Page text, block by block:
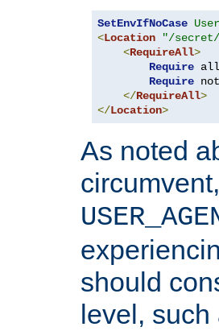
SetEnvIfNoCase
<Location "/
<RequireAll>
Require all
Require
</RequireAll>
</Location>
As noted
should
level,